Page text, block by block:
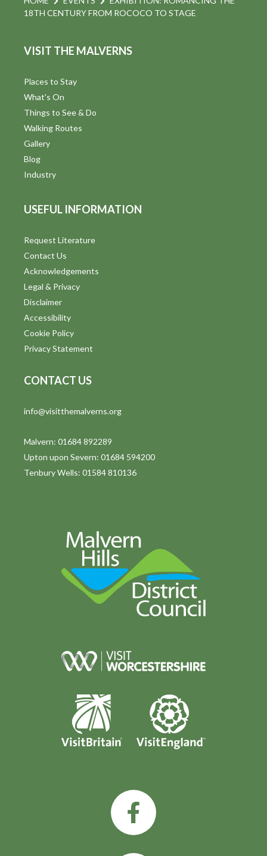
18TH CENTURY FROM ROCOCO TO STAGE
VISIT THE MALVERNS
Places to Stay
What's On
Things to See & Do
Walking Routes
Gallery
Blog
Industry
USEFUL INFORMATION
Request Literature
Contact Us
Acknowledgements
Legal & Privacy
Disclaimer
Accessibility
Cookie Policy
Privacy Statement
CONTACT US
info@visitthemalverns.org
Malvern: 01684 892289
Upton upon Severn: 01684 594200
Tenbury Wells: 01584 810136